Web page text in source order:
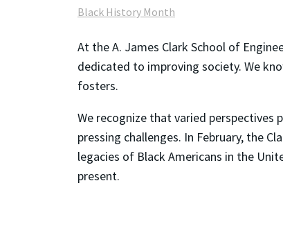
Black History Month
At the A. James Clark School of
dedicated to improving society. We
fosters.
We recognize that varied perspectives
pressing challenges. In February, the
legacies of Black Americans in the
present.